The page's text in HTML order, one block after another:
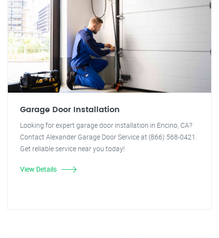
Garage Door Installation
Looking for expert garage door installation in Encino, CA?
Contact Alexander Garage Door Service at (866) 568-0421.
Get reliable service near you today!
View Details